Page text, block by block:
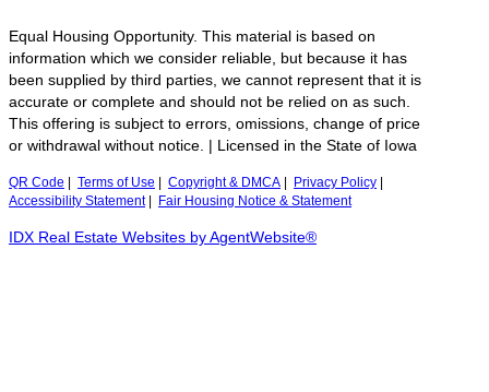
Equal Housing Opportunity. This material is based on
information which we consider reliable, but because it has
been supplied by third parties, we cannot represent that it is
accurate or complete and should not be relied on as such.
This offering is subject to errors, omissions, change of price
or withdrawal without notice. | Licensed in the State of Iowa
QR Code Terms of Use Copyright & DMCA Privacy Policy
Accessibility Statement| Fair Housing Notice & Statement
IDX Real Estate Websites by AgentWebsite®